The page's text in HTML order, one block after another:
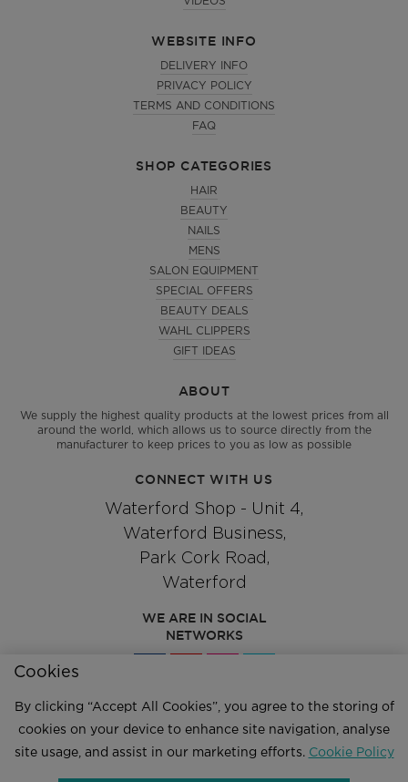
ABOUT
We supply the highest quality products at the lowest prices from all
around the world, which allows us to source directly from the
manufacturer to keep prices to you as low as possible
WEBSITE INFO
DELIVERY INFO
PRIVACY POLICY
TERMS AND CONDITIONS
FAQ
SHOP CATEGORIES
HAIR
BEAUTY
NAILS
MENS
SALON EQUIPMENT
SPECIAL OFFERS
BEAUTY DEALS
WAHL CLIPPERS
GIFT IDEAS
CONNECT WITH US
Waterford Shop - Unit 4,
Waterford Business,
Park Cork Road,
Waterford
WE ARE IN SOCIAL
NETWORKS
Give us a call
051 334244
Cookies
By clicking “Accept All Cookies”, you agree to the storing of
cookies on your device to enhance site navigation, analyse
site usage, and assist in our marketing efforts. Cookie Policy